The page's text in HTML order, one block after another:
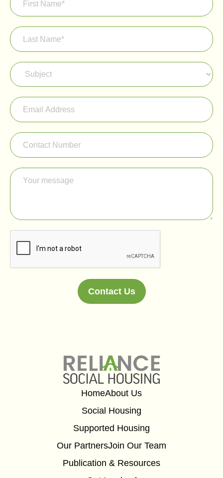
Contact Us
HomeAbout Us
Social Housing
Supported Housing
Our PartnersJoin Our Team
Publication & Resources